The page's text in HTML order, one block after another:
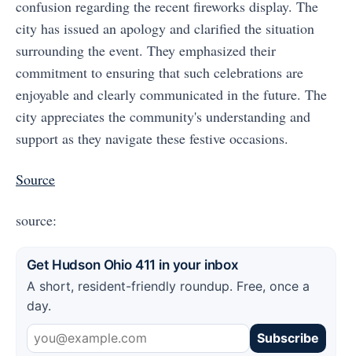
confusion regarding the recent fireworks display. The
city has issued an apology and clarified the situation
surrounding the event. They emphasized their
commitment to ensuring that such celebrations are
enjoyable and clearly communicated in the future. The
city appreciates the community's understanding and
support as they navigate these festive occasions.
Source
source:
Get Hudson Ohio 411 in your inbox
A short, resident-friendly roundup. Free, once a
day.
Subscribe